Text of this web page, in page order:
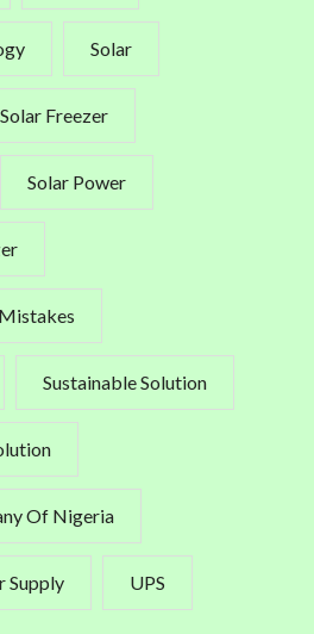
Solar
Solar Freezer
Solar Power
Sustainable Solution
Of Nigeria
Supply UPS